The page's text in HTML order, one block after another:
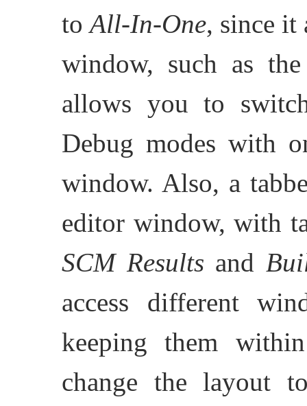
toAll-In-One, since it
window, such as
allows you to
Debug modes with
window. Also, a
editor window, with
SCM Results and
access different
keeping them
change the layout